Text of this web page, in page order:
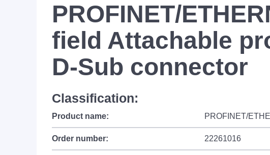
PROFINET/
field Attachable
D-Sub connector
Classification:
Product name: PROFINET/
Order number: 22261016